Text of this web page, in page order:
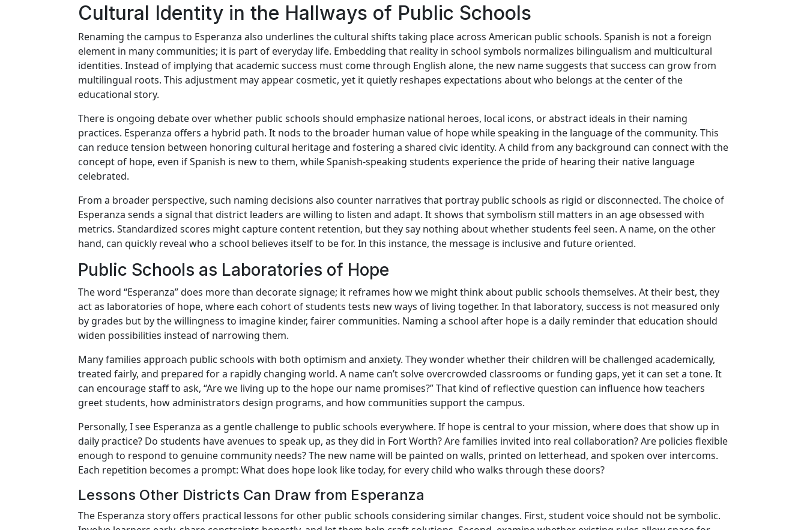
Cultural Identity in the Hallways of Public Schools
Renaming the campus to Esperanza also underlines the cultural shifts taking place across American public schools. Spanish is not a foreign
element in many communities; it is part of everyday life. Embedding that reality in school symbols normalizes bilingualism and multicultural
identities. Instead of implying that academic success must come through English alone, the new name suggests that success can grow from
multilingual roots. This adjustment may appear cosmetic, yet it quietly reshapes expectations about who belongs at the center of the
educational story.
There is ongoing debate over whether public schools should emphasize national heroes, local icons, or abstract ideals in their naming
practices. Esperanza offers a hybrid path. It nods to the broader human value of hope while speaking in the language of the community. This
can reduce tension between honoring cultural heritage and fostering a shared civic identity. A child from any background can connect with the
concept of hope, even if Spanish is new to them, while Spanish-speaking students experience the pride of hearing their native language
celebrated.
From a broader perspective, such naming decisions also counter narratives that portray public schools as rigid or disconnected. The choice of
Esperanza sends a signal that district leaders are willing to listen and adapt. It shows that symbolism still matters in an age obsessed with
metrics. Standardized scores might capture content retention, but they say nothing about whether students feel seen. A name, on the other
hand, can quickly reveal who a school believes itself to be for. In this instance, the message is inclusive and future oriented.
Public Schools as Laboratories of Hope
The word “Esperanza” does more than decorate signage; it reframes how we might think about public schools themselves. At their best, they
act as laboratories of hope, where each cohort of students tests new ways of living together. In that laboratory, success is not measured only
by grades but by the willingness to imagine kinder, fairer communities. Naming a school after hope is a daily reminder that education should
widen possibilities instead of narrowing them.
Many families approach public schools with both optimism and anxiety. They wonder whether their children will be challenged academically,
treated fairly, and prepared for a rapidly changing world. A name can’t solve overcrowded classrooms or funding gaps, yet it can set a tone. It
can encourage staff to ask, “Are we living up to the hope our name promises?” That kind of reflective question can influence how teachers
greet students, how administrators design programs, and how communities support the campus.
Personally, I see Esperanza as a gentle challenge to public schools everywhere. If hope is central to your mission, where does that show up in
daily practice? Do students have avenues to speak up, as they did in Fort Worth? Are families invited into real collaboration? Are policies flexible
enough to respond to genuine community needs? The new name will be painted on walls, printed on letterhead, and spoken over intercoms.
Each repetition becomes a prompt: What does hope look like today, for every child who walks through these doors?
Lessons Other Districts Can Draw from Esperanza
The Esperanza story offers practical lessons for other public schools considering similar changes. First, student voice should not be symbolic.